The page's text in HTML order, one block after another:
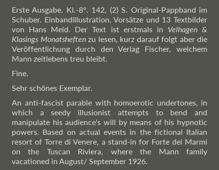
Erste Ausgabe. Kl.-8°. 142, (2) S. Original-Pappband im
Schuber. Einbandillustration, Vorsätze und 13 Textbilder
von Hans Meid. Der Text ist erstmals in Velhagen &
Klasings Monatsheftenzu lesen, kurz darauf folgt aber die
Veröffentlichung durch den Verlag Fischer, welchem
Mann zeitlebens treu bleibt.
Fine.
Sehr schönes Exemplar.
An anti-fascist parable with homoerotic undertones, in
which a seedy illusionist attempts to bend and
manipulate his audience's will by means of his hypnotic
powers. Based on actual events in the fictional Italian
resort of Torre di Venere, a stand-in for Forte dei Marmi
on the Tuscan Riviera, where the Mann family
vacationed in August/ September 1926.